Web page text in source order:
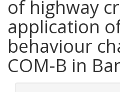
of highway
application
behaviour
COM-B in